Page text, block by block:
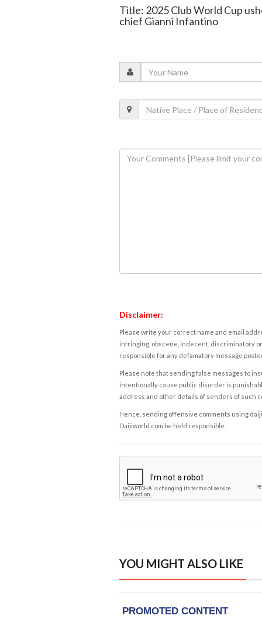
Title: 2025 Club World Cup
chief Gianni Infantino
Disclaimer:
Please write your correct name and email
infringing, obscene, indecent, discriminatory
responsible for any defamatory message
Please note that sending false messages to
intentionally cause public disorder is
address and other details of senders of such
Hence, sending offensive comments using
Daijiworld.com be held responsible.
YOU MIGHT ALSO LIKE